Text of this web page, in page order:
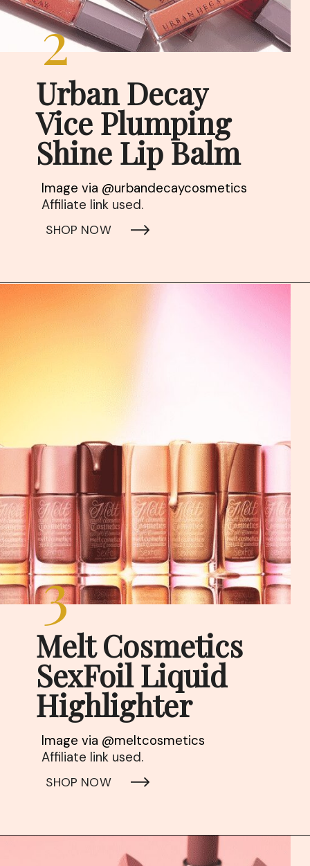
Urban Decay
Vice Plumping
Shine Lip Balm
2
Affiliate link used.
SHOP NOW
Melt Cosmetics
SexFoil Liquid
Highlighter
3
Affiliate link used.
SHOP NOW